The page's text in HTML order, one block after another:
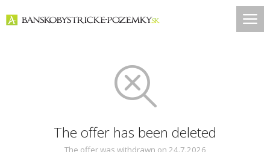
The offer has been deleted
The offer was withdrawn on 24.7.2026